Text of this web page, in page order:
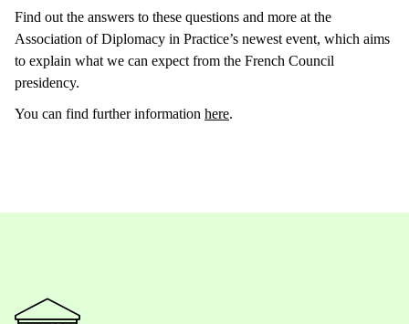
Find out the answers to these questions and more at the
Association of Diplomacy in Practice’s newest event, which aims
to explain what we can expect from the French Council
presidency.
You can find further information here.